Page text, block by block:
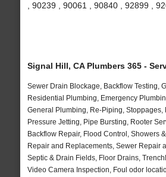
, 90239 , 90061 , 90840 , 92899 ,
Signal Hill, CA Plumbers 365 -
Sewer Drain Blockage, Backflow Testing,
Residential Plumbing, Emergency
General Plumbing, Re-Piping, Stoppages,
Pressure Jetting, Pipe Bursting, Rooter
Backflow Repair, Flood Control, Showers
Repair and Replacements, Sewer Repair
Septic & Drain Fields, Floor Drains,
Video Camera Inspection, Foul odor